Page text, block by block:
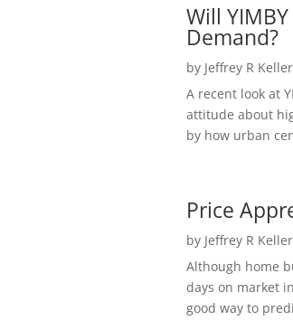
Will
Demand?
by Jeffrey R Keller
A recent look at
attitude about
by how urban
Price
by Jeffrey R Keller
Although home
days on market
good way to